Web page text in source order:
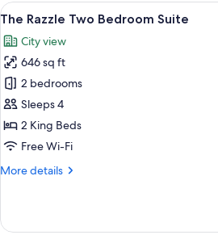
View
all
photos
for
The
Razzle
Two
Bedroom
A
5
The Razzle Two Bedroom Suite
City view
646 sq ft
2 bedrooms
Sleeps 4
2 King Beds
Free Wi-Fi
More details
More
Razzle